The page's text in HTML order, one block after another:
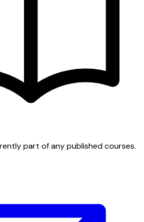
part of any published courses.